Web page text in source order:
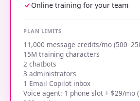
Online training for your team
PLAN LIMITS
11,000 message credits/mo
15M training characters
2 chatbots
3 administrators
1 Email Copilot inbox
Voice agent: 1 phone slot + $29/mo